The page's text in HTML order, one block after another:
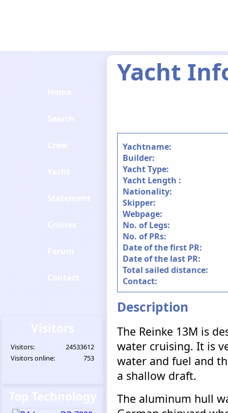
Yacht
Yachtname:
Builder:
Yacht Type:
Yacht Length :
Nationality:
Skipper:
Webpage:
No. of Legs:
No. of PRs:
Date of the first PR:
Date of the last PR:
Total sailed distance:
Contact:
Description
The Reinke 13M is
water cruising. It is
water and fuel and
a shallow draft.
The aluminum hull
Visitors:
24533612
Visitors online:
753